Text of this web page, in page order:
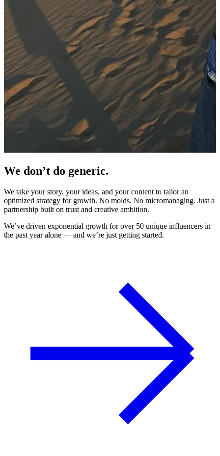
We don’t do generic.
We take your story, your ideas, and your content to tailor an
optimized strategy for growth. No molds. No micromanaging. Just a
partnership built on trust and creative ambition.
We’ve driven exponential growth for over 50 unique influencers in
the past year alone — and we’re just getting started.